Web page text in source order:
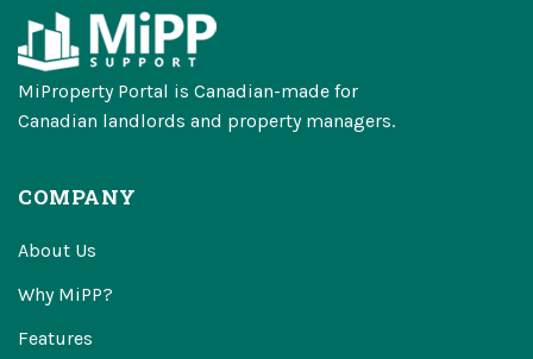
MiProperty Portal is Canadian-made for
Canadian landlords and property managers.
COMPANY
About Us
Why MiPP?
Features